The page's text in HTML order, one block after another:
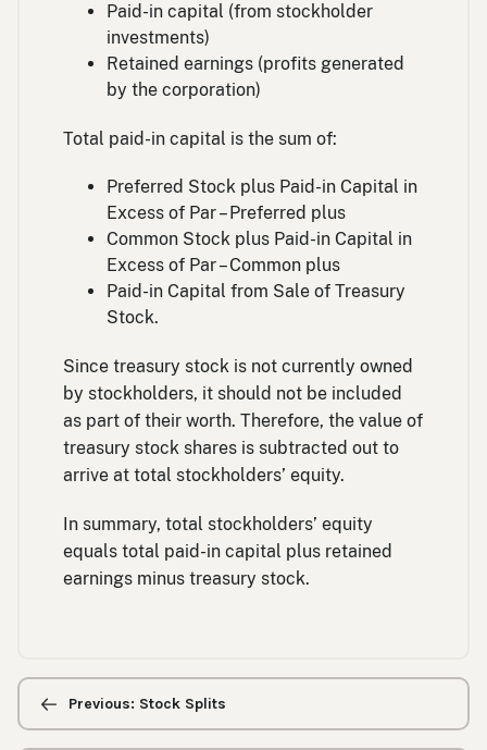
Paid-in capital (from stockholder
investments)
Retained earnings (profits generated
by the corporation)
Total paid-in capital is the sum of:
Preferred Stock plus Paid-in Capital in
Excess of Par – Preferred plus
Common Stock plus Paid-in Capital in
Excess of Par – Common plus
Paid-in Capital from Sale of Treasury
Stock.
Since treasury stock is not currently owned
by stockholders, it should not be included
as part of their worth. Therefore, the value of
treasury stock shares is subtracted out to
arrive at total stockholders’ equity.
In summary, total stockholders’ equity
equals total paid-in capital plus retained
earnings minus treasury stock.
Previous/next
navigationPrevious: Stock Splits